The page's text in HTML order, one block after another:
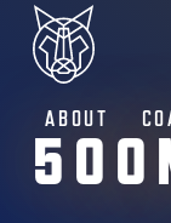
ABOUT